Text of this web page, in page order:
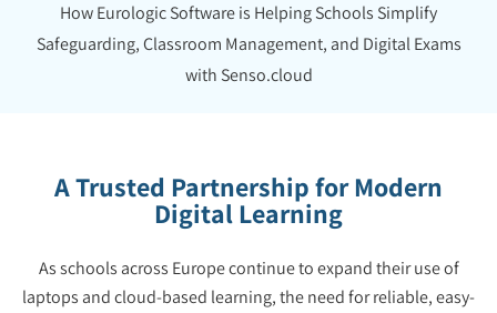
How Eurologic Software is Helping Schools Simplify
Safeguarding, Classroom Management, and Digital Exams
with Senso.cloud
A Trusted Partnership for Modern
Digital Learning
As schools across Europe continue to expand their use of
laptops and cloud-based learning, the need for reliable, easy-